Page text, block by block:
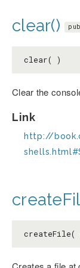
clear()
clear( )
Clear the
Link
http://
createFile(